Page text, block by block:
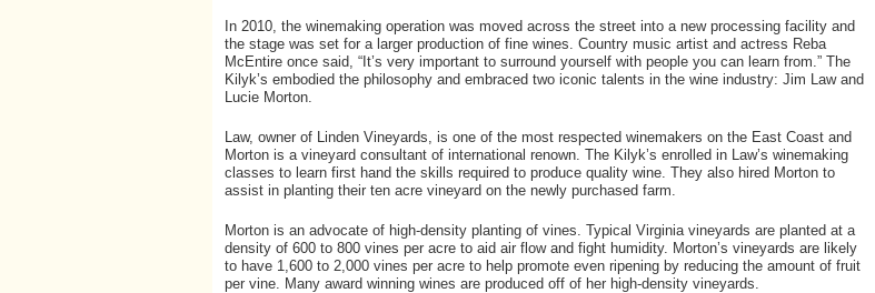
In 2010, the winemaking operation was moved across the street into a new processing facility and
the stage was set for a larger production of fine wines. Country music artist and actress Reba
McEntire once said, “It’s very important to surround yourself with people you can learn from.” The
Kilyk’s embodied the philosophy and embraced two iconic talents in the wine industry: Jim Law and
Lucie Morton.
Law, owner of Linden Vineyards, is one of the most respected winemakers on the East Coast and
Morton is a vineyard consultant of international renown. The Kilyk’s enrolled in Law’s winemaking
classes to learn first hand the skills required to produce quality wine. They also hired Morton to
assist in planting their ten acre vineyard on the newly purchased farm.
Morton is an advocate of high-density planting of vines. Typical Virginia vineyards are planted at a
density of 600 to 800 vines per acre to aid air flow and fight humidity. Morton’s vineyards are likely
to have 1,600 to 2,000 vines per acre to help promote even ripening by reducing the amount of fruit
per vine. Many award winning wines are produced off of her high-density vineyards.